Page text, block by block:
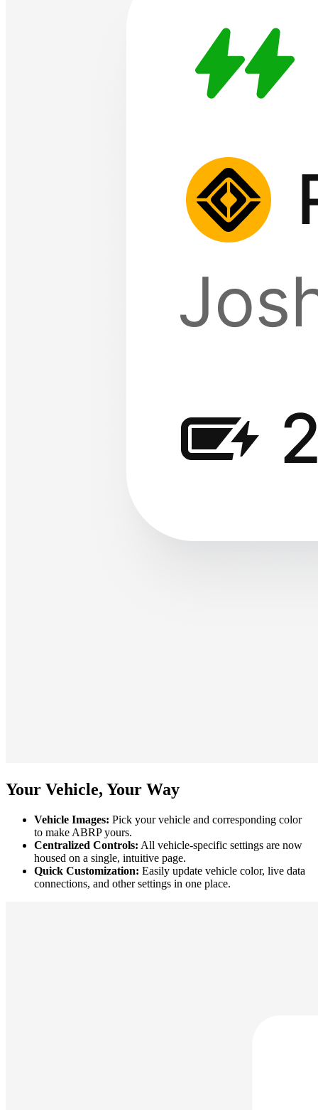
Your Vehicle, Your Way
Vehicle Images: Pick your vehicle and corresponding color
to make ABRP yours.
Centralized Controls: All vehicle-specific settings are now
housed on a single, intuitive page.
Quick Customization: Easily update vehicle color, live data
connections, and other settings in one place.